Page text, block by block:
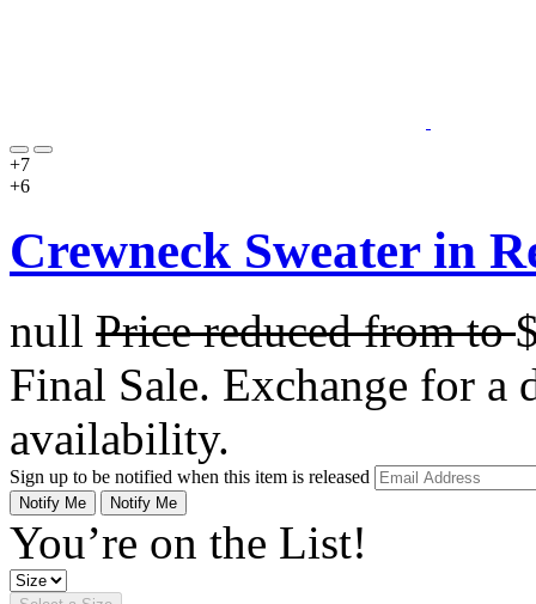
+7
+6
Crewneck Sweater in
null Price reduced fromto
Final Sale. Exchange for a
availability.
Sign up to be notified when this item is released
Notify Me Notify Me
You’re on the List!